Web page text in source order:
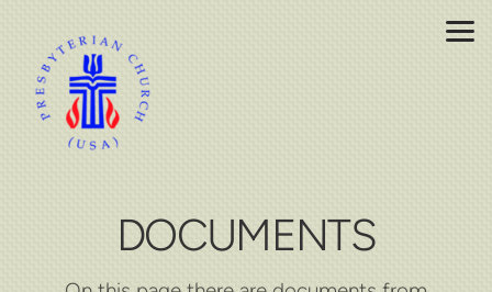
DOCUMENTS